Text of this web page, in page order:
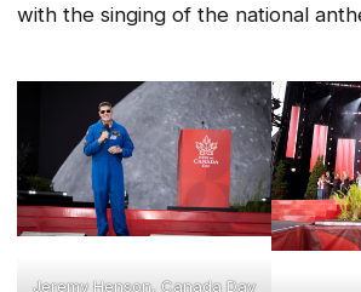
with the singing of the national
Jeremy Henson, Canada Day